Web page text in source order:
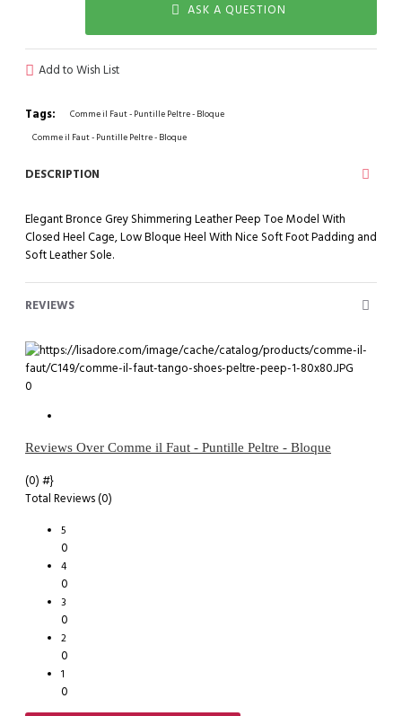
ASK A QUESTION
Add to Wish List
Tags:
Comme il Faut - Puntille Peltre - Bloque
Comme il Faut - Puntille Peltre - Bloque
DESCRIPTION
Elegant Bronce Grey Shimmering Leather Peep Toe Model With
Closed Heel Cage, Low Bloque Heel With Nice Soft Foot Padding and
Soft Leather Sole.
REVIEWS
0
Reviews Over Comme il Faut - Puntille Peltre - Bloque
(0) #}
Total Reviews (0)
5
0
4
0
3
0
2
0
1
0